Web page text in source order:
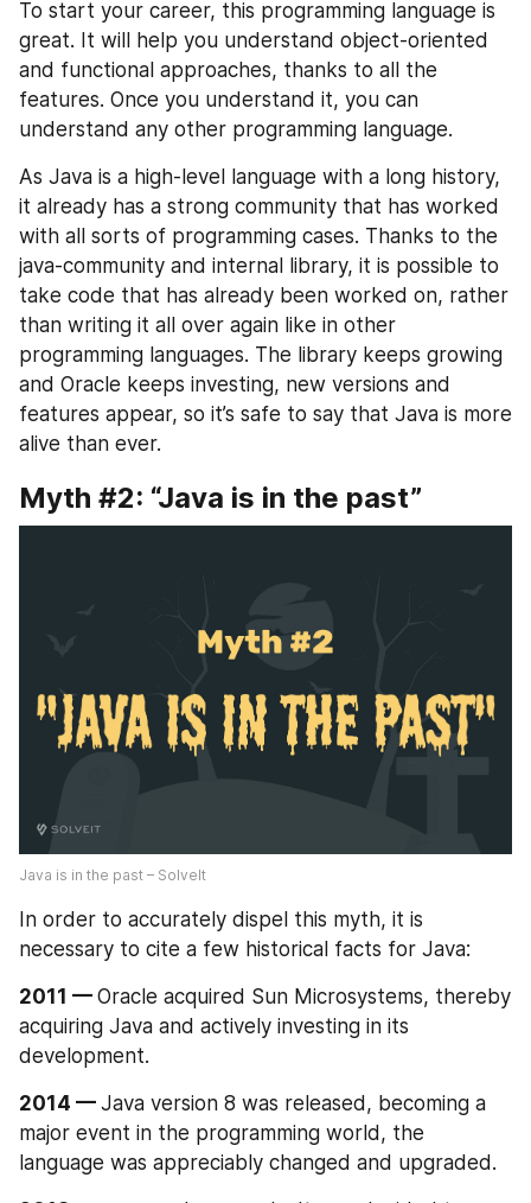
To start your career, this programming language is
great. It will help you understand object-oriented
and functional approaches, thanks to all the
features. Once you understand it, you can
understand any other programming language.
As Java is a high-level language with a long history,
it already has a strong community that has worked
with all sorts of programming cases. Thanks to the
java-community and internal library, it is possible to
take code that has already been worked on, rather
than writing it all over again like in other
programming languages. The library keeps growing
and Oracle keeps investing, new versions and
features appear, so it’s safe to say that Java is more
alive than ever.
Myth #2: “Java is in the past”
Java is in the past – SolveIt
In order to accurately dispel this myth, it is
necessary to cite a few historical facts for Java:
2011 — Oracle acquired Sun Microsystems, thereby
acquiring Java and actively investing in its
development.
2014 — Java version 8 was released, becoming a
major event in the programming world, the
language was appreciably changed and upgraded.